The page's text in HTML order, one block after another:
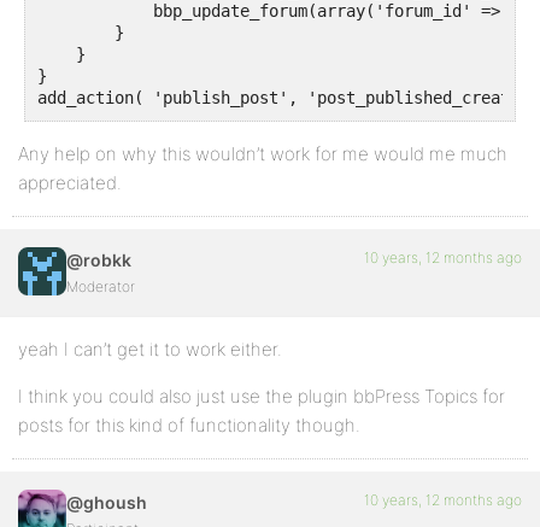
bbp_update_forum(array('forum_id' =>
        }
    }
}
add_action( 'publish_post',
Any help on why this wouldn’t work for me would me much
appreciated.
@robkk
Moderator
10 years, 12 months ago
yeah I can’t get it to work either.
I think you could also just use the plugin bbPress Topics for
posts for this kind of functionality though.
@ghoush 10 years, 12 months ago